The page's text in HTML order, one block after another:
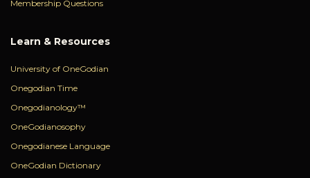
Membership Questions
Learn & Resources
University of OneGodian
Onegodian Time
Onegodianology™
OneGodianosophy
Onegodianese Language
OneGodian Dictionary